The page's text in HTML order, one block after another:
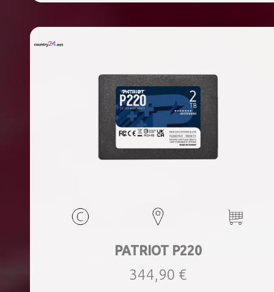
PATRIOT P220
344,90 €